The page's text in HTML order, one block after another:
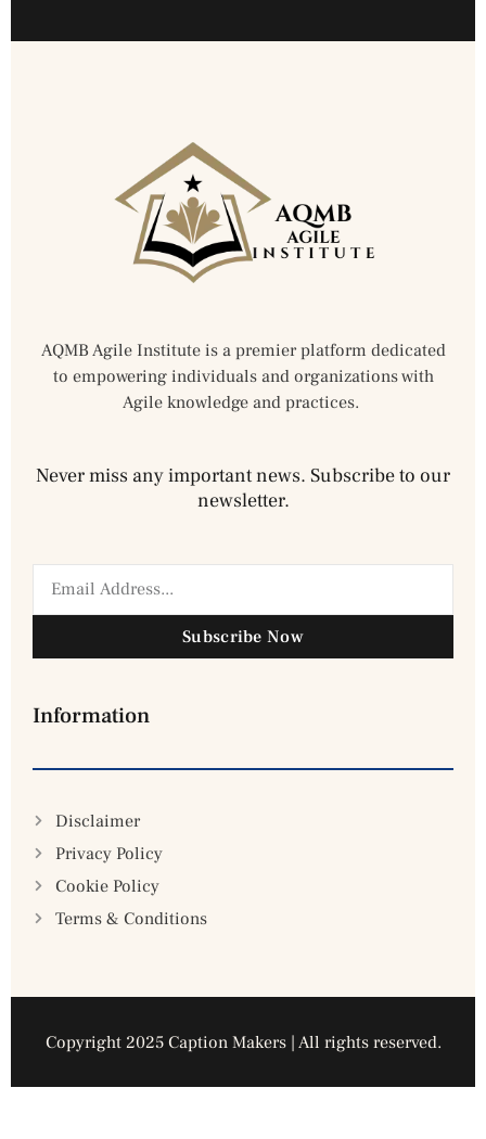
AQMB Agile Institute is a premier platform dedicated
to empowering individuals and organizations with
Agile knowledge and practices.
Never miss any important news. Subscribe to our
newsletter.
Subscribe Now
Information
Disclaimer
Privacy Policy
Cookie Policy
Terms & Conditions
Copyright 2025 Caption Makers | All rights reserved.